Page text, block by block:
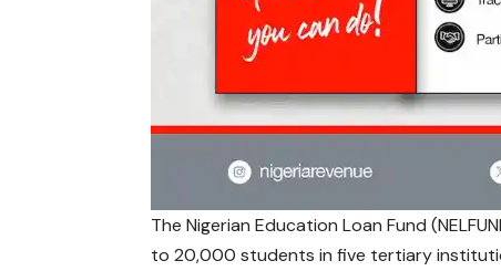
The Nigerian Education Loan Fund
to 20,000 students in five tertiary